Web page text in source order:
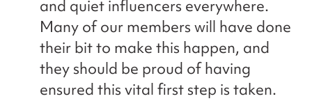
and quiet influencers everywhere.
Many of our members will have done
their bit to make this happen, and
they should be proud of having
ensured this vital first step is taken.